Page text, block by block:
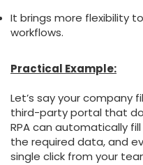
It brings more flexibility
workflows.
Practical Example:
Let’s say your company
third-party portal that
RPA can automatically
the required data, and
single click from your